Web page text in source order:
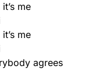
me
me
agrees